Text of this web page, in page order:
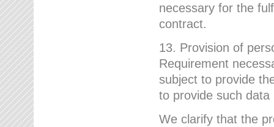
necessary for the
contract.
13. Provision of
Requirement
subject to provide
to provide such data
We clarify that the